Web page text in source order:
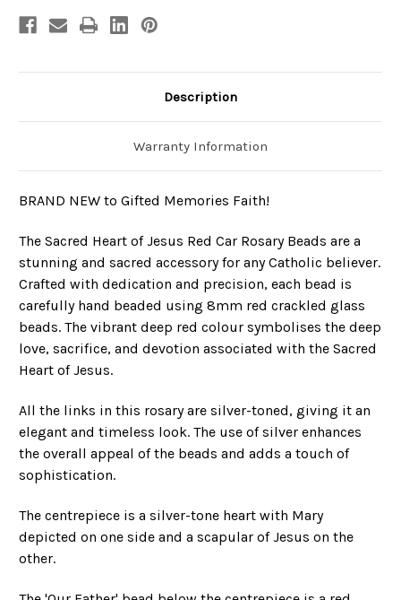
Description
Warranty Information
BRAND NEW to Gifted Memories Faith!
The Sacred Heart of Jesus Red Car Rosary Beads are a
stunning and sacred accessory for any Catholic believer.
Crafted with dedication and precision, each bead is
carefully hand beaded using 8mm red crackled glass
beads. The vibrant deep red colour symbolises the deep
love, sacrifice, and devotion associated with the Sacred
Heart of Jesus.
All the links in this rosary are silver-toned, giving it an
elegant and timeless look. The use of silver enhances
the overall appeal of the beads and adds a touch of
sophistication.
The centrepiece is a silver-tone heart with Mary
depicted on one side and a scapular of Jesus on the
other.